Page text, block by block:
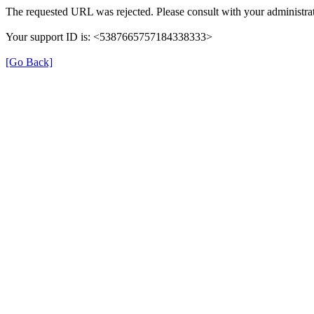
The requested URL was rejected. Please consult with your
Your support ID is: <5387665757184338333>
[Go Back]